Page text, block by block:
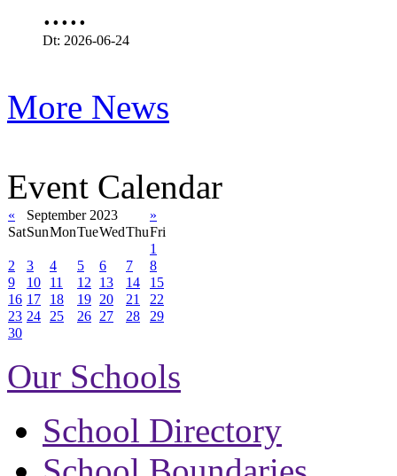
.....
Dt: 2026-06-24
More News
Event Calendar
« September 2023
»
SatSunMonTueWedThuFri
1
2
3 4 5 6 7
8
9
10 11 12 13 14
15
16 17 18 19 20 21
22
23 24 25 26 27 28
29
30
Our Schools
School Directory